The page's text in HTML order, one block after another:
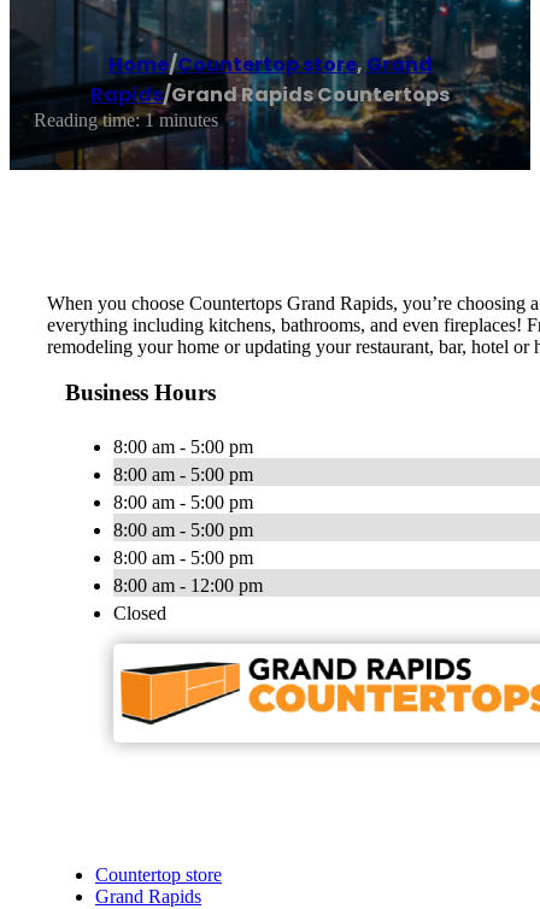
Home/Countertop store,Grand
Rapids/Grand Rapids Countertops
Reading time: 1 minutes
When you choose Countertops Grand Rapids, you’re
everything including kitchens, bathrooms, and even fireplaces!
remodeling your home or updating your restaurant, bar, hotel or
Business Hours
8:00 am - 5:00 pm
8:00 am - 5:00 pm
8:00 am - 5:00 pm
8:00 am - 5:00 pm
8:00 am - 5:00 pm
8:00 am - 12:00 pm
Closed
Countertop store
Grand Rapids